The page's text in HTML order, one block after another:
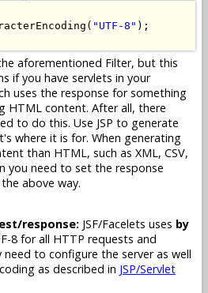
"UTF-8" );
aforementioned Filter, but this
if you have servlets in your
uses the response for something
HTML content. After all, there
to do this. Use JSP to generate
where it is for. When generating
than HTML, such as XML, CSV,
you need to set the response
above way.
response: JSF/Facelets uses by
8 for all HTTP requests and
need to configure the server as well
as described in JSP/Servlet